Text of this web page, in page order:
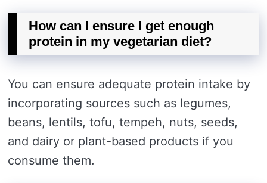
How can I ensure I get enough
protein in my vegetarian diet?
You can ensure adequate protein intake by
incorporating sources such as legumes,
beans, lentils, tofu, tempeh, nuts, seeds,
and dairy or plant-based products if you
consume them.